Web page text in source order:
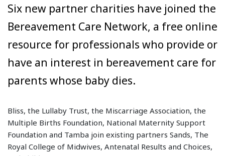
Six new partner charities have joined the
Bereavement Care Network, a free online
resource for professionals who provide or
have an interest in bereavement care for
parents whose baby dies.
Bliss, the Lullaby Trust, the Miscarriage Association, the
Multiple Births Foundation, National Maternity Support
Foundation and Tamba join existing partners Sands, The
Royal College of Midwives, Antenatal Results and Choices,